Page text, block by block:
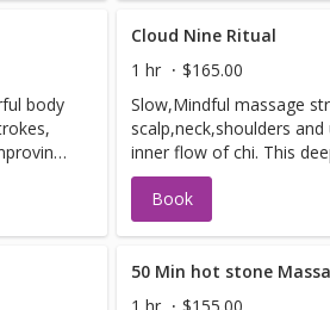
body
Cloud Nine Ritual
1 hr
$165.00
Slow,Mindful massage
scalp,neck,shoulders
inner flow of chi. This
concludes with a Lamina
and spirit!
Book
50 Min hot stone